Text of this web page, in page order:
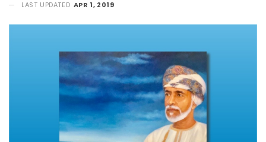
LAST UPDATED APR 1, 2019